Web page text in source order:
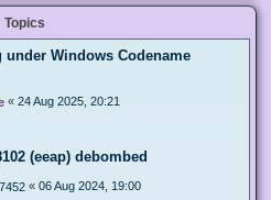
Topics
Windows Codename
« 24 Aug 2025, 20:21
(eeap) debombed
« 06 Aug 2024, 19:00